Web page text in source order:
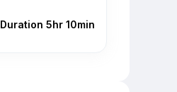
Duration 5hr 10min